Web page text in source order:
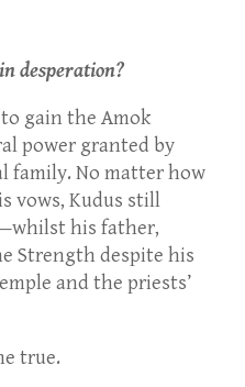
desperation?
gain the Amok
power granted by
family. No matter how
vows, Kudus still
his father,
Strength despite his
and the priests’
true.